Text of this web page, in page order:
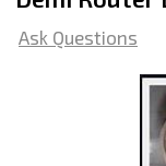
Ask Questions